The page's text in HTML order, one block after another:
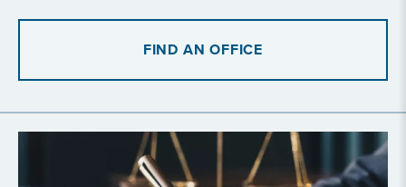
FIND AN OFFICE